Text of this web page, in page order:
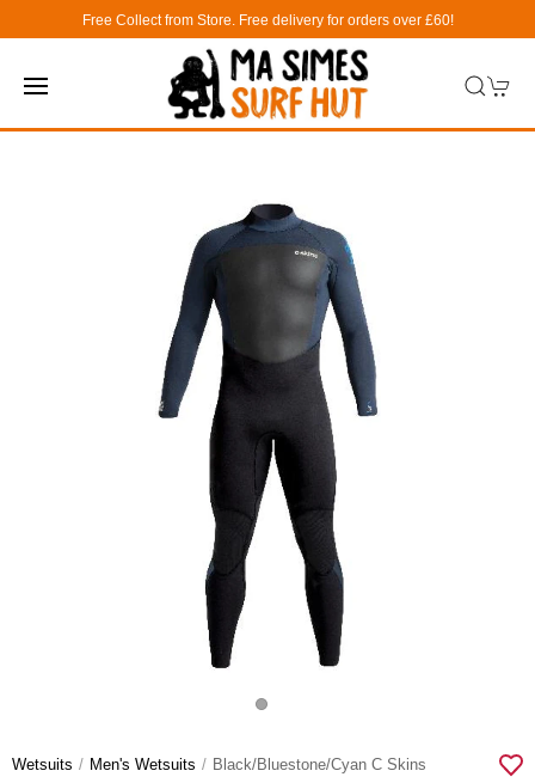
Free Collect from Store. Free delivery for orders over £60!
Wetsuits Men's Wetsuits
Black/bluestone/cyan C Skins